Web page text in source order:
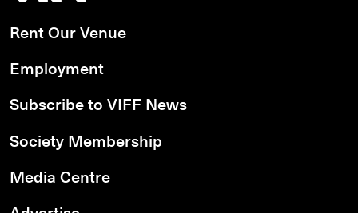
Rent Our Venue
Employment
Subscribe to VIFF News
Society Membership
Media Centre